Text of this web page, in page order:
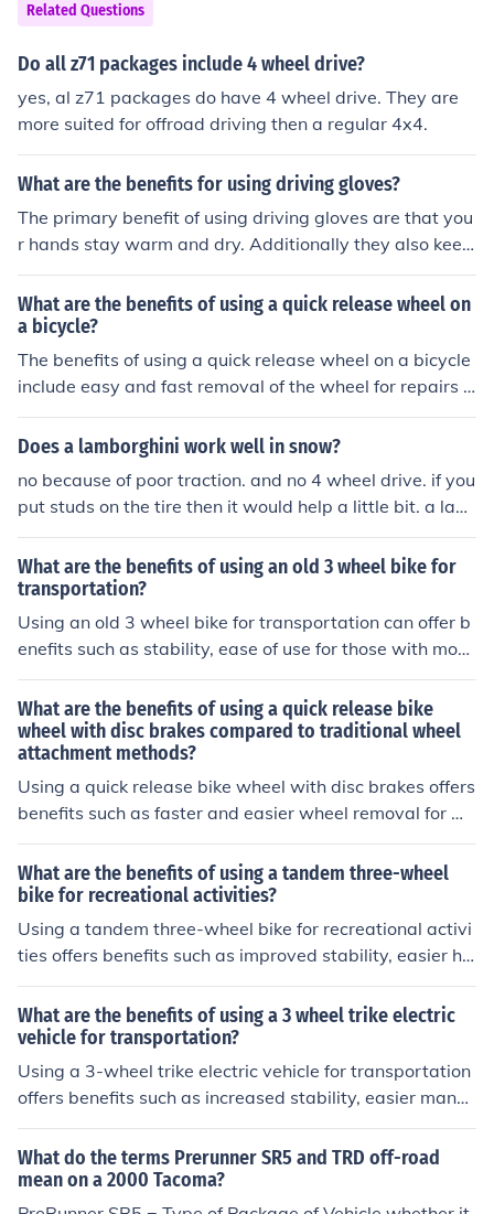
Related Questions
Do all z71 packages include 4 wheel drive?
yes, al z71 packages do have 4 wheel drive. They are
more suited for offroad driving then a regular 4x4.
What are the benefits for using driving gloves?
The primary benefit of using driving gloves are that you
r hands stay warm and dry. Additionally they also keep
your hands clean from anything that might be on the su
rface of the steering wheel.
What are the benefits of using a quick release wheel on
a bicycle?
The benefits of using a quick release wheel on a bicycle
include easy and fast removal of the wheel for repairs o
r transportation, convenient for changing tires, and effic
ient for adjusting the wheel position for optimal perform
Does a lamborghini work well in snow?
no because of poor traction. and no 4 wheel drive. if you
put studs on the tire then it would help a little bit. a lam
birghini was not made for offroad it was made for sport
and performance driving.
What are the benefits of using an old 3 wheel bike for
transportation?
Using an old 3 wheel bike for transportation can offer b
enefits such as stability, ease of use for those with mobi
lity issues, and the potential for carrying heavier loads.
What are the benefits of using a quick release bike
wheel with disc brakes compared to traditional wheel
attachment methods?
Using a quick release bike wheel with disc brakes offers
benefits such as faster and easier wheel removal for m
aintenance or transportation, improved wheel security,
and more precise brake alignment. This system also all
ows for quicker wheel changes during races or emergen
cies.
What are the benefits of using a tandem three-wheel
bike for recreational activities?
Using a tandem three-wheel bike for recreational activi
ties offers benefits such as improved stability, easier ha
ndling, and the ability to ride with a partner for social in
teraction and shared enjoyment.
What are the benefits of using a 3 wheel trike electric
vehicle for transportation?
Using a 3-wheel trike electric vehicle for transportation
offers benefits such as increased stability, easier maneu
verability in traffic, and reduced environmental impact
due to its electric power source.
What do the terms Prerunner SR5 and TRD off-road
mean on a 2000 Tacoma?